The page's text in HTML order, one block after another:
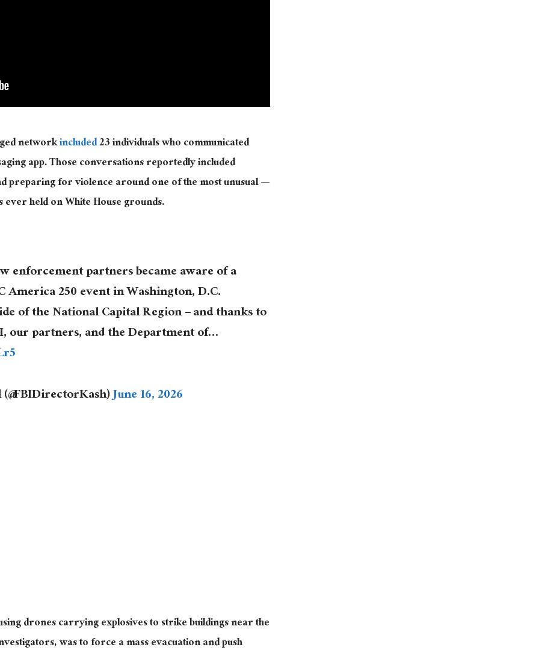
networkincluded23 individuals who communicated
app. Those conversations reportedly included
preparing for violence around one of the most unusual —
held on White House grounds.
enforcement partners became aware of a
250 event in Washington, D.C.
of the National Capital Region – and thanks to
our partners, and the Department of…
June 16, 2026
drones carrying explosives to strike buildings near the
was to force a mass evacuation and push